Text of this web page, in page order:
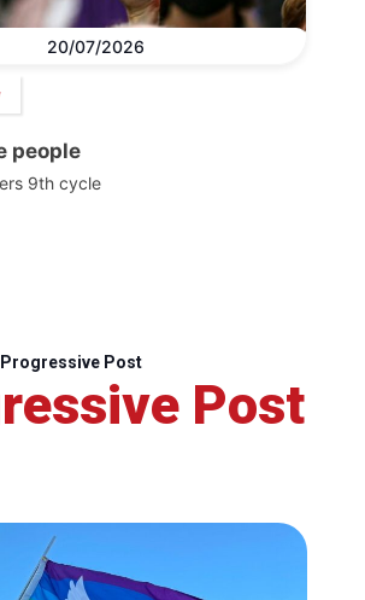
20/07/2026
people
9th cycle
Progressive Post
Post